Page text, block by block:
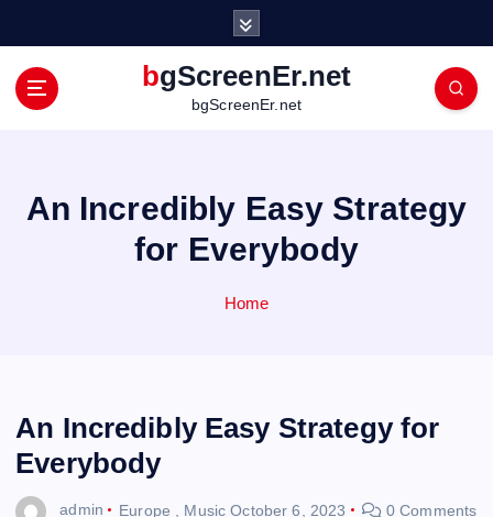
bgScreenEr.net
bgScreenEr.net
An Incredibly Easy Strategy
for Everybody
Home
An Incredibly Easy Strategy for
Everybody
admin Europe Music October 6, 2023 0 Comments